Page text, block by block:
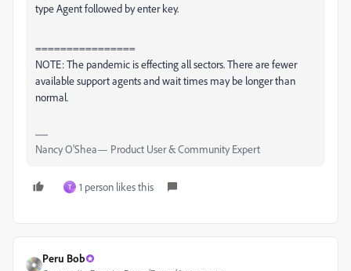
type Agent followed by enter key.
================
NOTE: The pandemic is effecting all sectors. There are fewer
available support agents and wait times may be longer than
normal.
Nancy O'Shea— Product User & Community Expert
T 1 person likes this
Peru Bob